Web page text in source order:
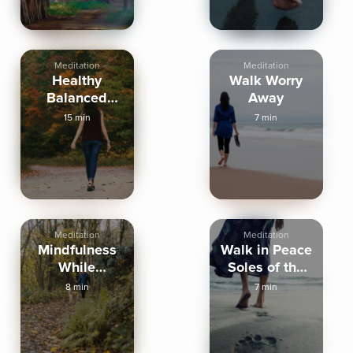
Meditation
Healthy
Balanced
Walking
Affirmations
15 min
Meditation
Walk Worry
Away
7 min
Meditation
Mindfulness
While
Walking
8 min
Meditation
Walk in Peace
Soles of the
Feet Practice
7 min